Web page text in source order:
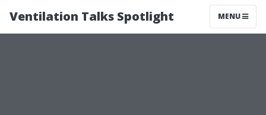
Ventilation Talks Spotlight MENU